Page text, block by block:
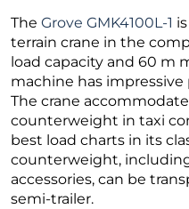
The Grove GMK4100L-1
terrain crane in the
load capacity and 60 m
machine has
The crane
counterweight in taxi
best load charts in its
counterweight,
accessories, can be
semi-trailer.